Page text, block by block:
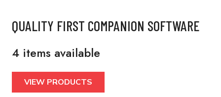
QUALITY FIRST COMPANION SOFTWARE
4 items available
VIEW PRODUCTS